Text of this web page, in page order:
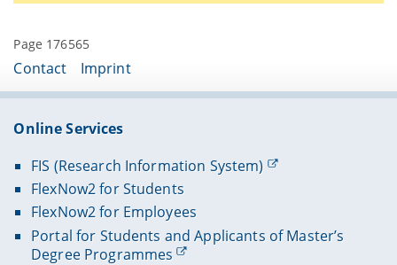
Page 176565
Contact Imprint
Online Services
FIS (Research Information System)
FlexNow2 for Students
FlexNow2 for Employees
Portal for Students and Applicants of Master’s
Degree Programmes